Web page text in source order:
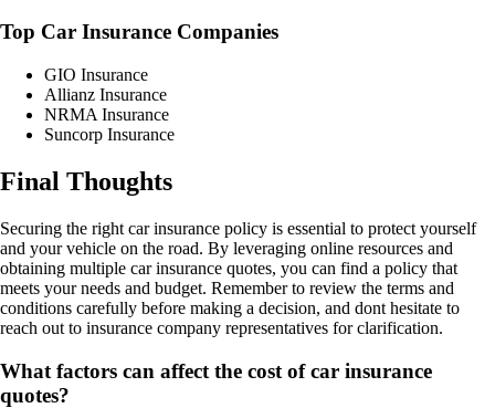
Top Car Insurance Companies
GIO Insurance
Allianz Insurance
NRMA Insurance
Suncorp Insurance
Final Thoughts
Securing the right car insurance policy is essential to protect yourself
and your vehicle on the road. By leveraging online resources and
obtaining multiple car insurance quotes, you can find a policy that
meets your needs and budget. Remember to review the terms and
conditions carefully before making a decision, and dont hesitate to
reach out to insurance company representatives for clarification.
What factors can affect the cost of car insurance
quotes?